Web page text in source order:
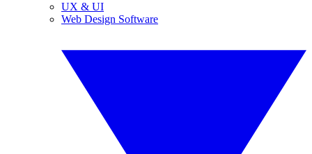
UX & UI
Web Design Software